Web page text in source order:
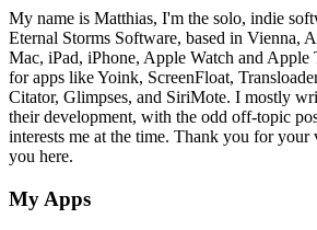
My name is Matthias, I'm the solo, indie
Eternal Storms Software, based in Vienna,
Mac, iPad, iPhone, Apple Watch and Apple
for apps like Yoink, ScreenFloat,
Citator, Glimpses, and SiriMote. I mostly
their development, with the odd off-topic
interests me at the time. Thank you for your
you here.
My Apps